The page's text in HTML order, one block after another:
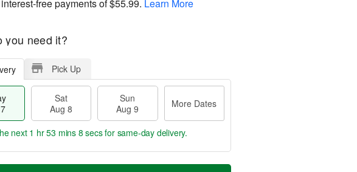
free payments of$55.99. Learn More
you need it?
Pick Up
Sat
Aug 8
Sun
Aug 9
More Dates
M
next 1 hr 53 mins 7 secsfor same-day delivery.